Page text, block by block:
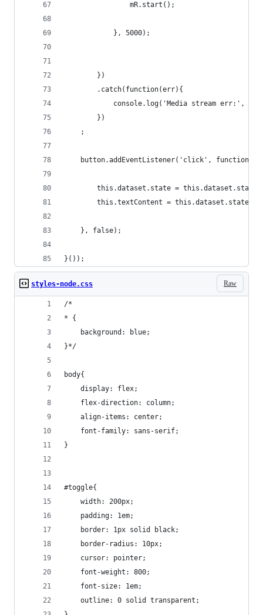
                mR.start();
            }, 5000);
        })
        .catch(function(err){
console.log('Media stream err:',
        })
    ;
    button.addEventListener('click', function(){
this.dataset.state = this.dataset.state
this.textContent = this.dataset.state
    }, false);
}());
Raw
styles-node.css
/*
* {
    background: blue;
}*/
body{
    display: flex;
    flex-direction: column;
    align-items: center;
    font-family: sans-serif;
}
#toggle{
    width: 200px;
    padding: 1em;
    border: 1px solid black;
    border-radius: 10px;
    cursor: pointer;
    font-weight: 800;
    font-size: 1em;
    outline: 0 solid transparent;